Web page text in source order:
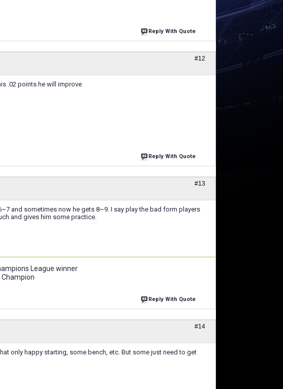
Reply With Quote
#12
.02 points he will improve
Reply With Quote
#13
and sometimes now he gets 8~9. I say play the bad form players
and gives him some practice.
League winner
Champion
Reply With Quote
#14
only happy starting, some bench, etc. But some just need to get